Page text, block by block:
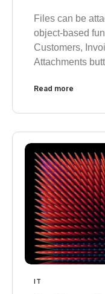
Files can be
object-based
Customers,
Attachments
Read more
IT